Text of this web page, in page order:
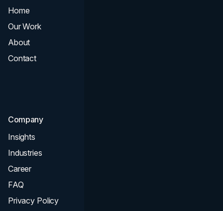
Home
Our Work
About
Contact
Company
Insights
Industries
Career
FAQ
Privacy Policy